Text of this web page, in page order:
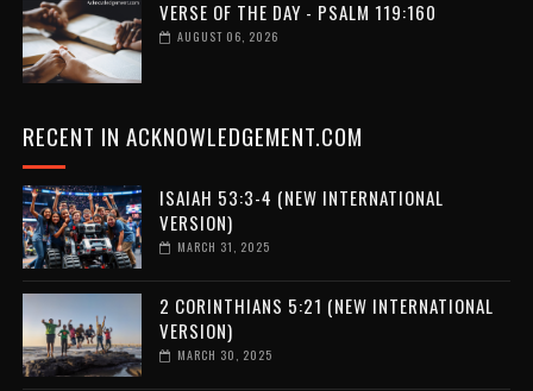
VERSE OF THE DAY - PSALM 119:160
AUGUST 06, 2026
RECENT IN ACKNOWLEDGEMENT.COM
ISAIAH 53:3-4 (NEW INTERNATIONAL
VERSION)
MARCH 31, 2025
2 CORINTHIANS 5:21 (NEW INTERNATIONAL
VERSION)
MARCH 30, 2025